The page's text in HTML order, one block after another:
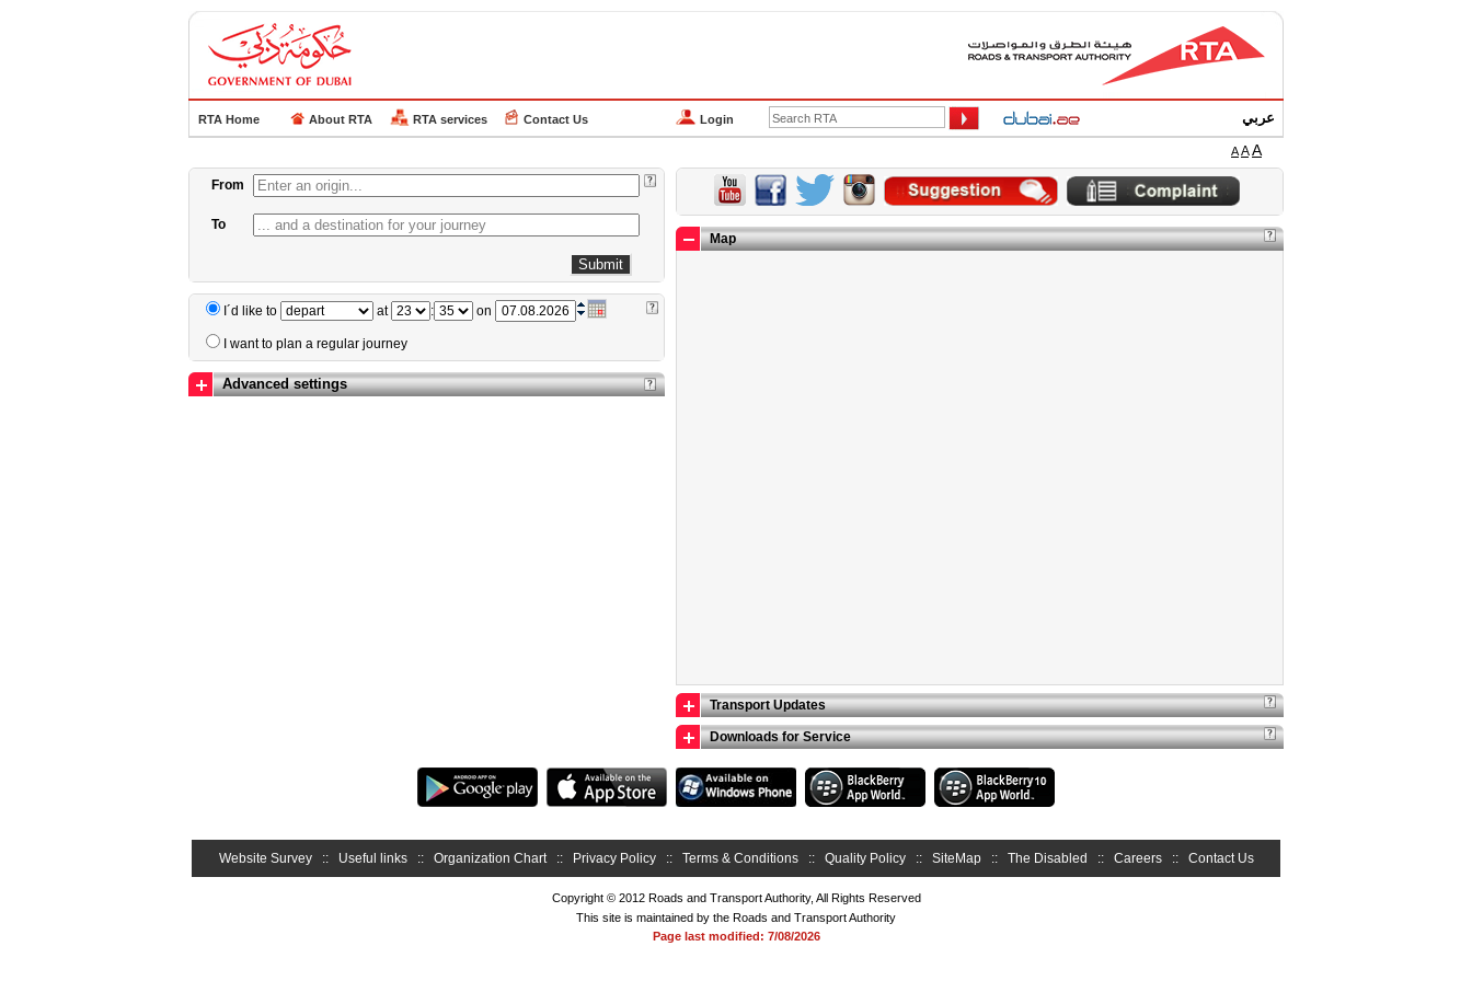
عربي RTA Home About RTA RTA services Contact Us Login
AA A
From
To
I´d like to at : on
I want to plan a regular journey
Advanced settings
Map
Transport Updates
Downloads for Service
Website Survey :: Useful links :: Organization Chart :: Privacy Policy :: Terms & Conditions :: Quality Policy :: SiteMap :: The Disabled :: Careers :: Contact Us
Copyright © 2012 Roads and Transport Authority, All Rights Reserved
This site is maintained by the Roads and Transport Authority
Page last modified: 7/08/2026